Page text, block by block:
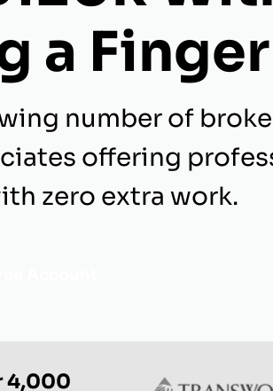
a Finger
number of
offering
zero extra work.
4,000